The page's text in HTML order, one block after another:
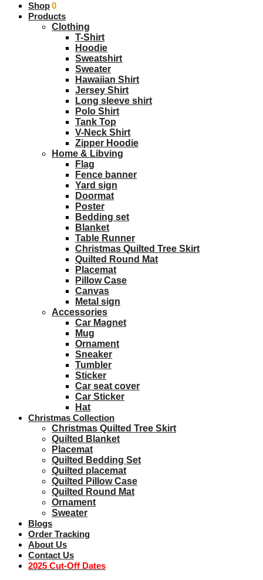
$0.00 0
Shop
Products
Clothing
T-Shirt
Hoodie
Sweatshirt
Sweater
Hawaiian Shirt
Jersey Shirt
Long sleeve shirt
Polo Shirt
Tank Top
V-Neck Shirt
Zipper Hoodie
Home & Libving
Flag
Fence banner
Yard sign
Doormat
Poster
Bedding set
Blanket
Table Runner
Christmas Quilted Tree Skirt
Quilted Round Mat
Placemat
Pillow Case
Canvas
Metal sign
Accessories
Car Magnet
Mug
Ornament
Sneaker
Tumbler
Sticker
Car seat cover
Car Sticker
Hat
Christmas Collection
Christmas Quilted Tree Skirt
Quilted Blanket
Placemat
Quilted Bedding Set
Quilted placemat
Quilted Pillow Case
Quilted Round Mat
Ornament
Sweater
Blogs
Order Tracking
About Us
Contact Us
2025 Cut-Off Dates